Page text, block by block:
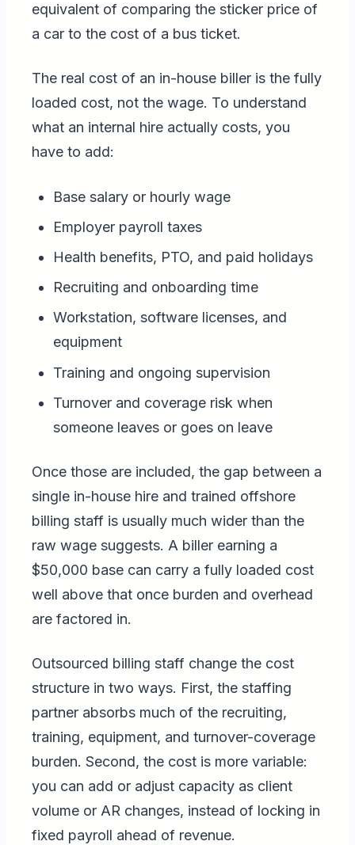
equivalent of comparing the sticker price of
a car to the cost of a bus ticket.
The real cost of an in-house biller is the fully
loaded cost, not the wage. To understand
what an internal hire actually costs, you
have to add:
Base salary or hourly wage
Employer payroll taxes
Health benefits, PTO, and paid holidays
Recruiting and onboarding time
Workstation, software licenses, and
equipment
Training and ongoing supervision
Turnover and coverage risk when
someone leaves or goes on leave
Once those are included, the gap between a
single in-house hire and trained offshore
billing staff is usually much wider than the
raw wage suggests. A biller earning a
$50,000 base can carry a fully loaded cost
well above that once burden and overhead
are factored in.
Outsourced billing staff change the cost
structure in two ways. First, the staffing
partner absorbs much of the recruiting,
training, equipment, and turnover-coverage
burden. Second, the cost is more variable:
you can add or adjust capacity as client
volume or AR changes, instead of locking in
fixed payroll ahead of revenue.